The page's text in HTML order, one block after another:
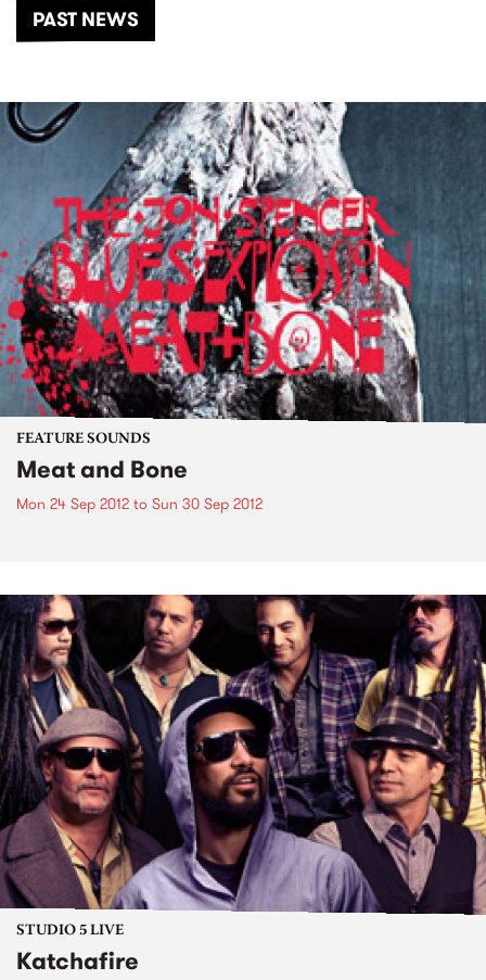
PAST NEWS
FEATURE SOUNDS
Meat and Bone
Mon 24 Sep 2012 to Sun 30 Sep 2012
STUDIO 5 LIVE
Katchafire